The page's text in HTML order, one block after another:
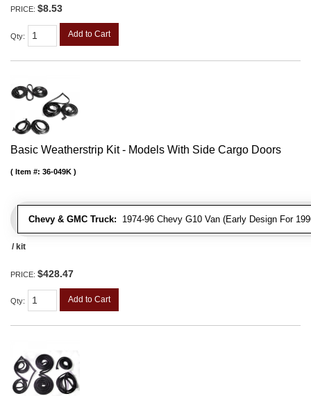
PRICE: $8.53
Qty: Add to Cart
Basic Weatherstrip Kit - Models With Side Cargo Doors
Chevy & GMC Truck: 1974-96 Chevy G10 Van (Early Design For
Item #: 36-049K
/ kit
PRICE: $428.47
Qty: Add to Cart